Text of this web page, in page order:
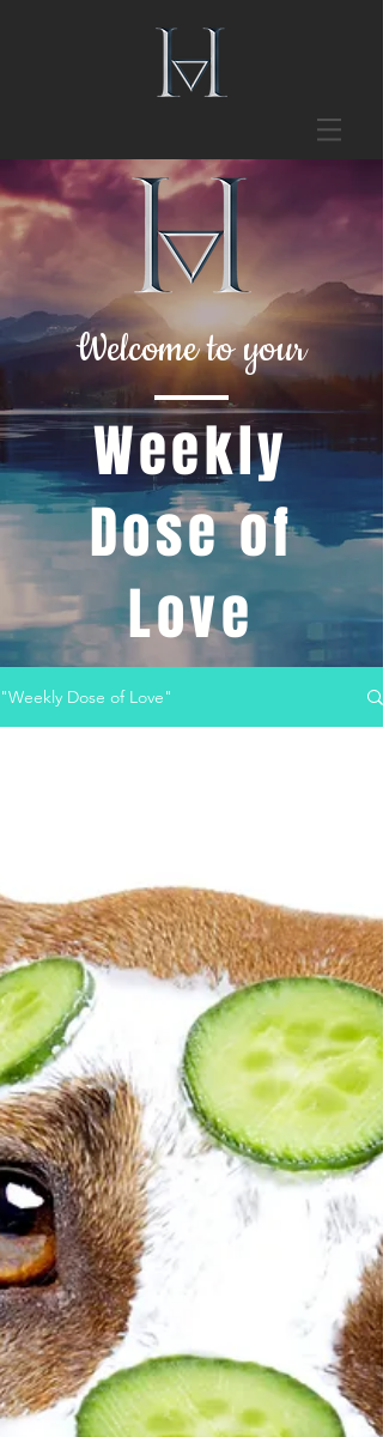
Welcome to your
Weekly
Dose of
Love
"Weekly Dose of Love"